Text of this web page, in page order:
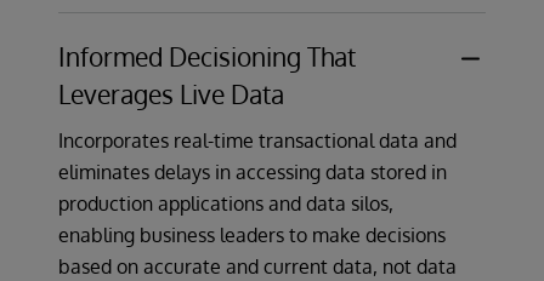
Informed Decisioning That
Leverages Live Data
Incorporates real-time transactional data and
eliminates delays in accessing data stored in
production applications and data silos,
enabling business leaders to make decisions
based on accurate and current data, not data